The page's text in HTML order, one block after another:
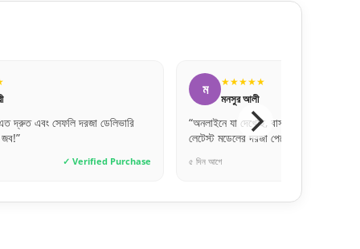
বাস্তবে তার চেয়েও সুন্দর। একদম
পেয়েছি।”
✓ Verified Purchase
হ ★★★★★
হাসান মাহমুদ
“অনলাইনে অনেক ফেক পেজ থাকে, তবে এই
একদম জেনুইন। ডেলিভারি টাইমলি।”
৩ দিন আগে